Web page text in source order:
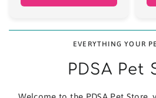
EVERYTHING YOUR
PDSA Pet